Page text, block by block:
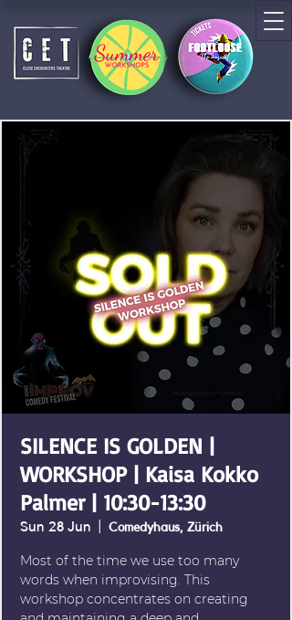
SILENCE IS GOLDEN |
WORKSHOP | Kaisa Kokko
Palmer | 10:30-13:30
Sun 28 Jun Comedyhaus, Zürich
Most of the time we use too many
words when improvising. This
workshop concentrates on creating